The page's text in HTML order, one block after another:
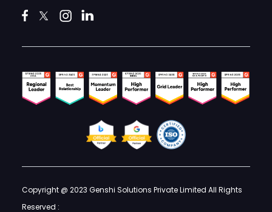
Copyright @ 2023 Genshi Solutions Private Limited All Rights
Reserved :